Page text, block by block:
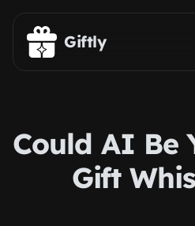
Skip to main content
Giftly
Could AI Be
Gift